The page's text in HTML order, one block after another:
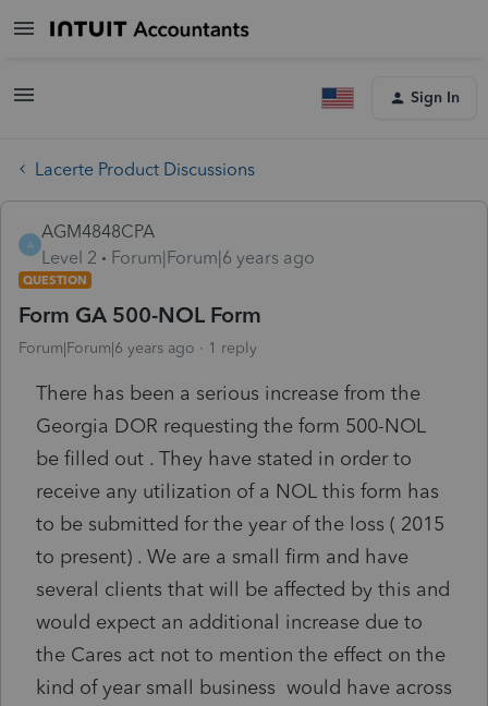
Sign In
Lacerte Product Discussions
A
AGM4848CPA
Level 2
Forum|Forum|6 years ago
QUESTION
Form GA 500-NOL Form
Forum|Forum|6 years ago 1 reply
There has been a serious increase from the
Georgia DOR requesting the form 500-NOL
be filled out . They have stated in order to
receive any utilization of a NOL this form has
to be submitted for the year of the loss ( 2015
to present) . We are a small firm and have
several clients that will be affected by this and
would expect an additional increase due to
the Cares act not to mention the effect on the
kind of year small business would have across